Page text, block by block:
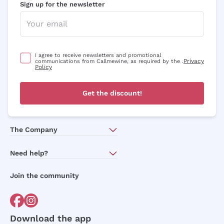
Sign up for the newsletter
I agree to receive newsletters and promotional
communications from Callmewine, as required by the .Privacy
Policy
Get the discount!
The Company
Need help?
Order withdrawal form
Join the community
Download the app